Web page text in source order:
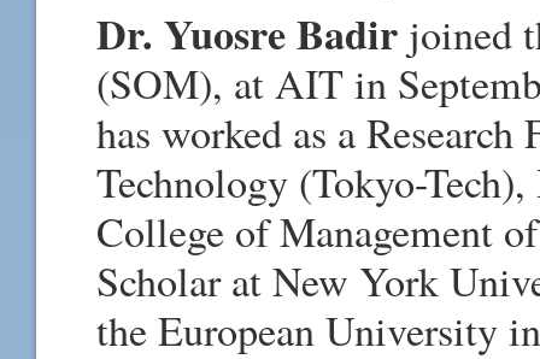
Dr. Yuosre Badir joined
(SOM), at AIT in
has worked as a
Technology (Tokyo-
College of Management
Scholar at New York
the European University